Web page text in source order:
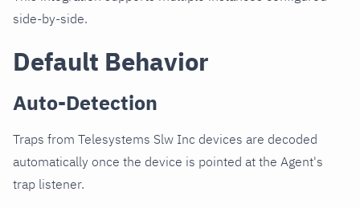
side-by-side.
Default Behavior
Auto-Detection
Traps from Telesystems Slw Inc devices are decoded
automatically once the device is pointed at the Agent's
trap listener.